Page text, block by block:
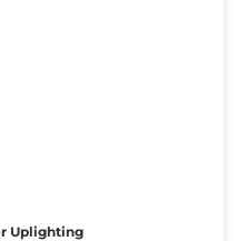
Uplighting